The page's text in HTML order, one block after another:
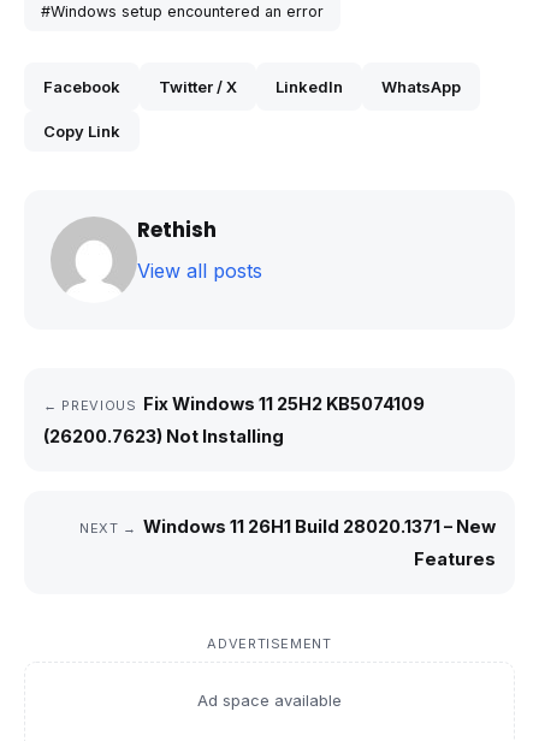
#Windows setup encountered an error
Facebook Twitter / X LinkedIn WhatsApp
Copy Link
Rethish
View all posts
← PREVIOUS Fix Windows 11 25H2 KB5074109
(26200.7623) Not Installing
NEXT → Windows 11 26H1 Build 28020.1371 – New
Features
ADVERTISEMENT
Ad space available